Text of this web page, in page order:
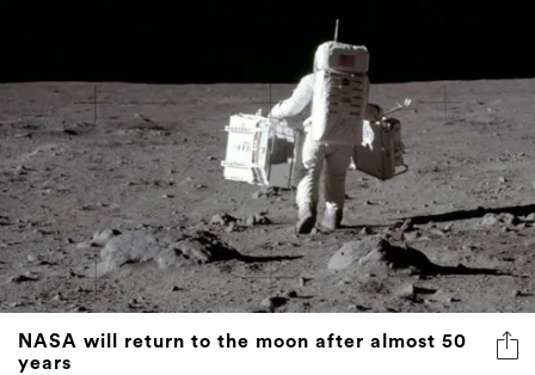
NASA will return to the moon after almost 50
years